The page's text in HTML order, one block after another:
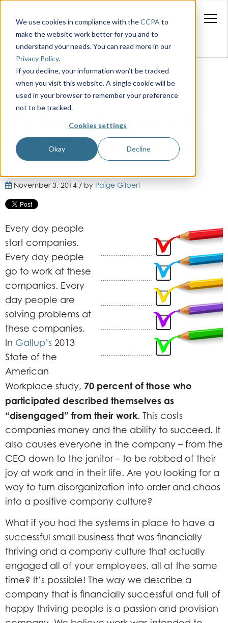
We use cookies in compliance with theCCPA to
make the website work better for you and to
understand your needs. You can read more in our
Privacy Policy.
If you decline, your information won’t be tracked
when you visit this website. A single cookie will be
used in your browser to remember your preference
not to be tracked.
Cookies settings
Okay Decline
The Basic Criteria of a
Passion & Provision
Company
November 3, 2014 / by Paige Gilbert
Every day people
start companies.
Every day people
go to work at these
companies. Every
day people are
solving problems at
these companies.
In Gallup’s 2013
State of the
American
Workplace study, 70 percent of those who
participated described themselves as
“disengaged” from their work. This costs
companies money and the ability to succeed. It
also causes everyone in the company – from the
CEO down to the janitor – to be robbed of their
joy at work and in their life. Are you looking for a
way to turn disorganization into order and chaos
into a positive company culture?
What if you had the systems in place to have a
successful small business that was financially
thriving and a company culture that actually
engaged all of your employees, all at the same
time? It’s possible! The way we describe a
company that is financially successful and full of
happy thriving people is a passion and provision